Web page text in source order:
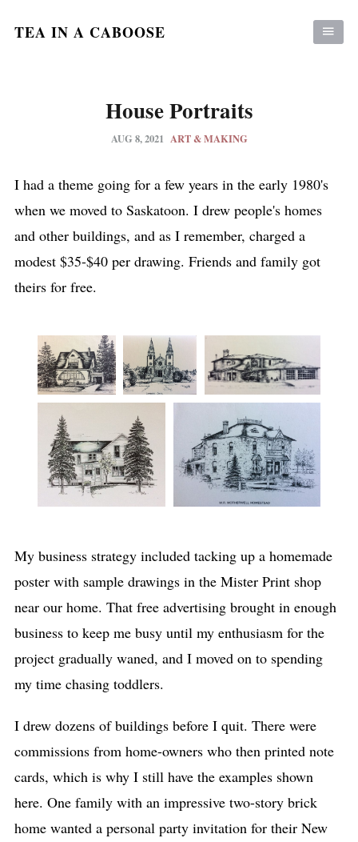
TEA IN A CABOOSE
House Portraits
AUG 8, 2021 ART & MAKING
I had a theme going for a few years in the early 1980's
when we moved to Saskatoon. I drew people's homes
and other buildings, and as I remember, charged a
modest $35-$40 per drawing. Friends and family got
theirs for free.
My business strategy included tacking up a homemade
poster with sample drawings in the Mister Print shop
near our home. That free advertising brought in enough
business to keep me busy until my enthusiasm for the
project gradually waned, and I moved on to spending
my time chasing toddlers.
I drew dozens of buildings before I quit. There were
commissions from home-owners who then printed note
cards, which is why I still have the examples shown
here. One family with an impressive two-story brick
home wanted a personal party invitation for their New